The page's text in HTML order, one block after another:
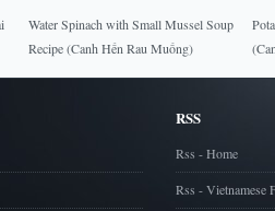
Water Spinach with Small Mussel Soup
Recipe (Canh Hến Rau Muống)
RSS
Rss - Home
Rss - Vietnamese